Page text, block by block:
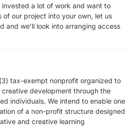
invested a lot of work and want to
our project into your own, let us
and we’ll look into arranging access
tax-exempt nonprofit organized to
development through the
individuals. We intend to enable one
of a non-profit structure designed
and creative learning